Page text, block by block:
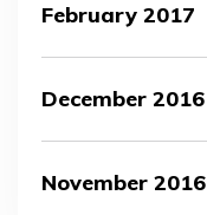
February 2017
December 2016
November 2016